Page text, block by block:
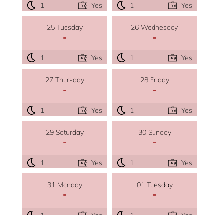
1 Yes 1 Yes
25 Tuesday
-
1 Yes
26 Wednesday
-
1 Yes
27 Thursday
-
1 Yes
28 Friday
-
1 Yes
29 Saturday
-
1 Yes
30 Sunday
-
1 Yes
31 Monday
-
01 Tuesday
-